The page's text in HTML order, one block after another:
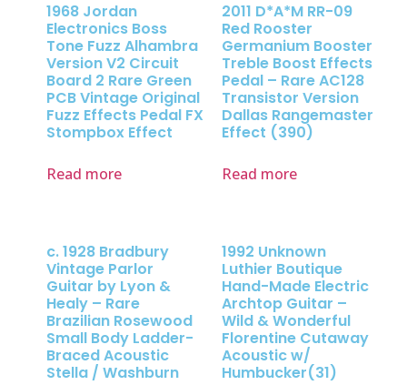
1968 Jordan
Electronics Boss
Tone Fuzz Alhambra
Version V2 Circuit
Board 2 Rare Green
PCB Vintage Original
Fuzz Effects Pedal FX
Stompbox Effect
Read more
2011 D*A*M RR-09
Red Rooster
Germanium Booster
Treble Boost Effects
Pedal – Rare AC128
Transistor Version
Dallas Rangemaster
Effect (390)
Read more
c. 1928 Bradbury
Vintage Parlor
Guitar by Lyon &
Healy – Rare
Brazilian Rosewood
Small Body Ladder-
Braced Acoustic
Stella / Washburn
1992 Unknown
Luthier Boutique
Hand-Made Electric
Archtop Guitar –
Wild & Wonderful
Florentine Cutaway
Acoustic w/
Humbucker(31)